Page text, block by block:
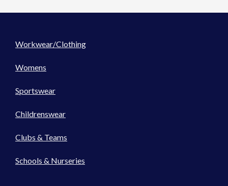
Workwear/Clothing
Womens
Sportswear
Childrenswear
Clubs & Teams
Schools & Nurseries